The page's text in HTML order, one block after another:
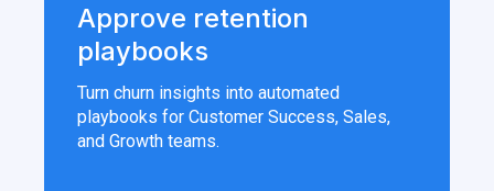
Approve retention
playbooks
Turn churn insights into automated
playbooks for Customer Success, Sales,
and Growth teams.